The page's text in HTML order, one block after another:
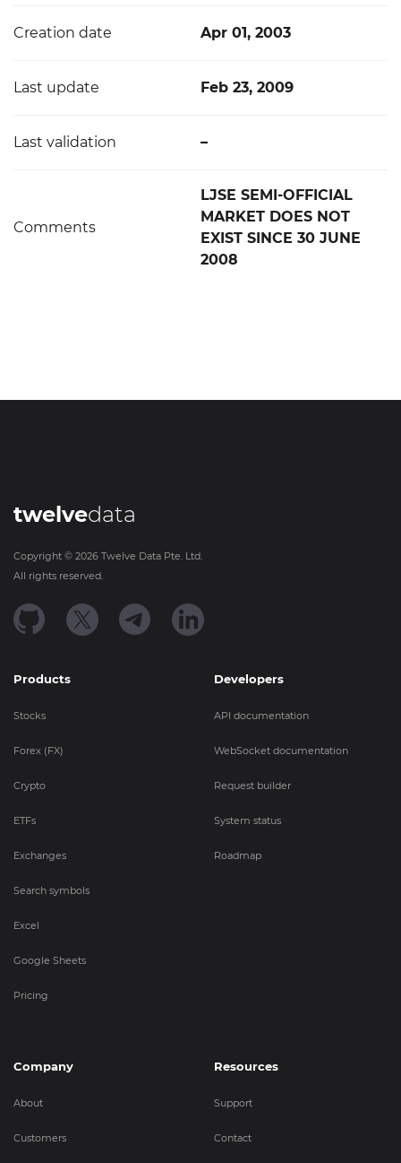
Creation date Apr 01, 2003
Last update Feb 23, 2009
Last validation –
Comments
LJSE SEMI-OFFICIAL
MARKET DOES NOT
EXIST SINCE 30 JUNE
2008
twelvedata
Copyright © 2026 Twelve Data Pte. Ltd.
All rights reserved.
Products
Stocks
Forex (FX)
Crypto
ETFs
Exchanges
Search symbols
Excel
Google Sheets
Pricing
Developers
API documentation
WebSocket documentation
Request builder
System status
Roadmap
Company
About
Customers
Resources
Support
Contact